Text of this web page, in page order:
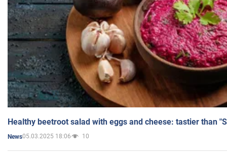
Healthy beetroot salad with eggs and cheese: tastier than
News05.03.2025 18:06 10